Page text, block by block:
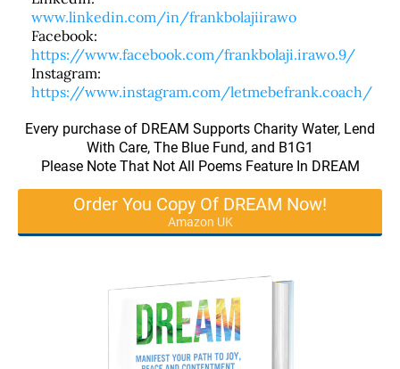
www.linkedin.com/in/frankbolajiirawo
Facebook:
https://www.facebook.com/frankbolaji.irawo.9/
Instagram:
https://www.instagram.com/letmebefrank.coach/
Every purchase of DREAM Supports Charity Water, Lend
With Care, The Blue Fund, and B1G1
Please Note That Not All Poems Feature In DREAM
Order You Copy Of DREAM Now!
Amazon UK